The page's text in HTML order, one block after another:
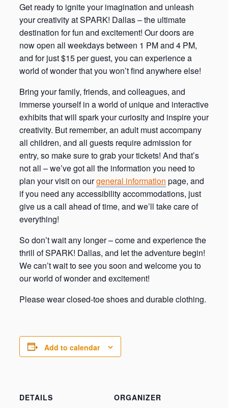
Get ready to ignite your imagination and unleash
your creativity at SPARK! Dallas – the ultimate
destination for fun and excitement! Our doors are
now open all weekdays between 1 PM and 4 PM,
and for just $15 per guest, you can experience a
world of wonder that you won’t find anywhere else!
Bring your family, friends, and colleagues, and
immerse yourself in a world of unique and interactive
exhibits that will spark your curiosity and inspire your
creativity. But remember, an adult must accompany
all children, and all guests require admission for
entry, so make sure to grab your tickets! And that’s
not all – we’ve got all the information you need to
plan your visit on ourgeneral information page, and
if you need any accessibility accommodations, just
give us a call ahead of time, and we’ll take care of
everything!
So don’t wait any longer – come and experience the
thrill of SPARK! Dallas, and let the adventure begin!
We can’t wait to see you soon and welcome you to
our world of wonder and excitement!
Please wear closed-toe shoes and durable clothing.
Add to calendar
DETAILS
ORGANIZER